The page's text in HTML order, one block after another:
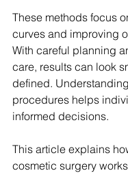
These methods focus
curves and improving
With careful planning
care, results can look
defined.
procedures helps
informed decisions.
This article explains
cosmetic surgery